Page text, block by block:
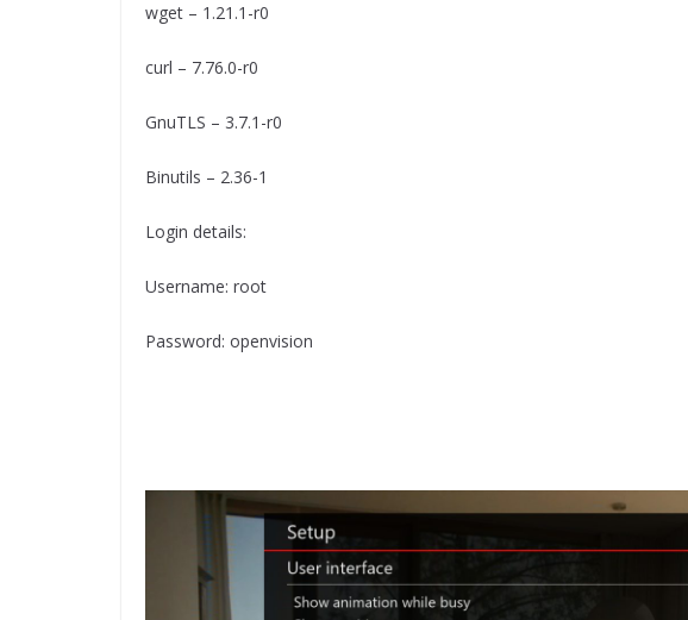
wget – 1.21.1-r0
curl – 7.76.0-r0
GnuTLS – 3.7.1-r0
Binutils – 2.36-1
Login details:
Username: root
Password: openvision